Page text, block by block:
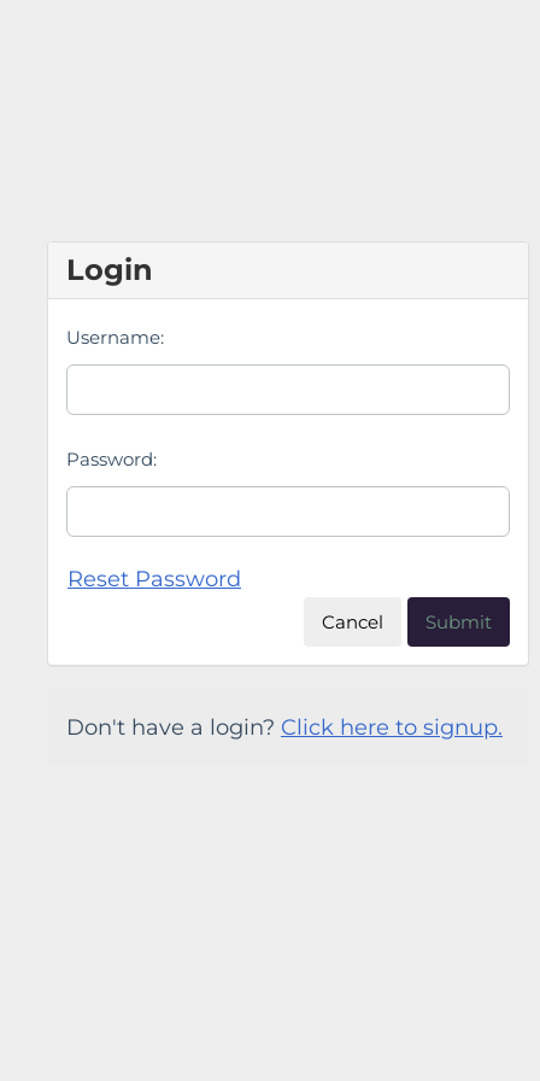
Login
Username:
Password:
Reset Password
Cancel Submit
Don't have a login? Click here to signup.